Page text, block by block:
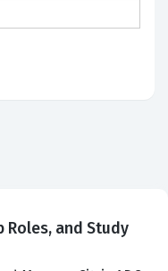
Roles, and Study